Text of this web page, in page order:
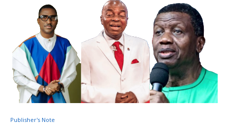
Publisher's Note